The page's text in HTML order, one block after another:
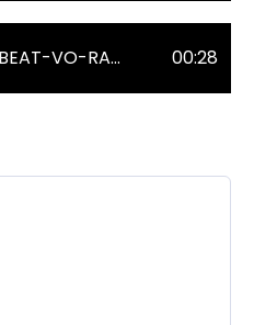
NARRATIVE-UPBEAT-VO-RAW-2.mp3 00:28